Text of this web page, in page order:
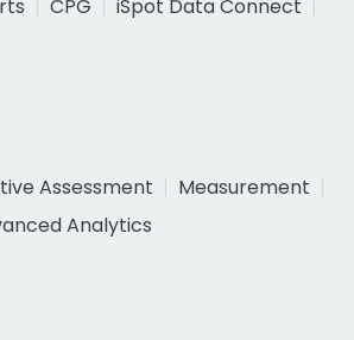
CPG
iSpot Data Connect
Assessment
Measurement
Analytics